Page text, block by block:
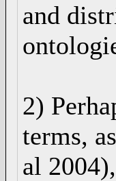
and
2)
terms,
al